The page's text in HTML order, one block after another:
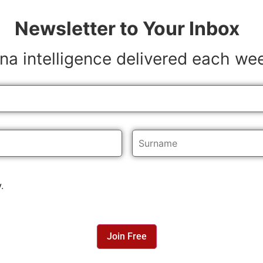
Newsletter to Your Inbox
intelligence delivered each
.